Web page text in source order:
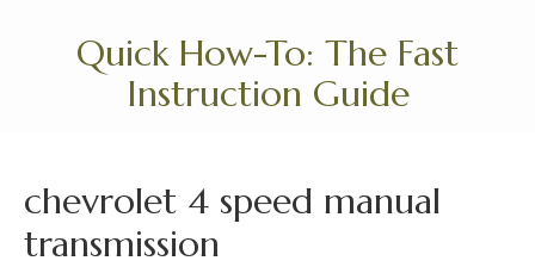
Quick How-To: The Fast
Instruction Guide
chevrolet 4 speed manual
transmission